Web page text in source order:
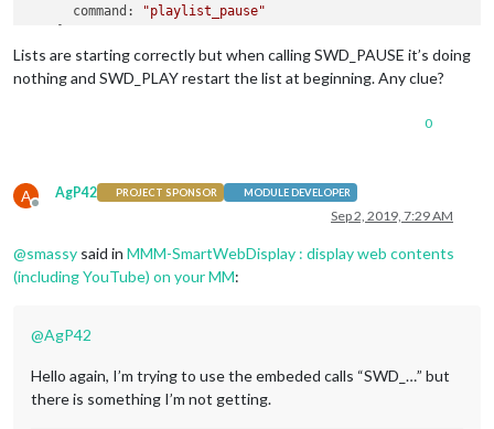
command:
"playlist_pause"
"playlist_play": {
pattern:
"démarre lecture"
,
command:
"playlist_1": {
payload: {
                     }
     },
notificationExec:
payload: {
Lists are starting correctly but when calling SWD_PAUSE it’s doing
nothing and SWD_PLAY restart the list at beginning. Any clue?
0
A
Offline
AgP42 PROJECT SPONSOR MODULE DEVELOPER
Sep 2, 2019, 7:29 AM
@smassy said in MMM-SmartWebDisplay : display web contents
(including YouTube) on your MM:
@AgP42
Hello again, I’m trying to use the embeded calls “SWD_…” but
there is something I’m not getting.